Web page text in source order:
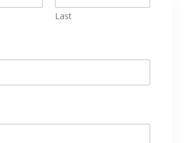
Last